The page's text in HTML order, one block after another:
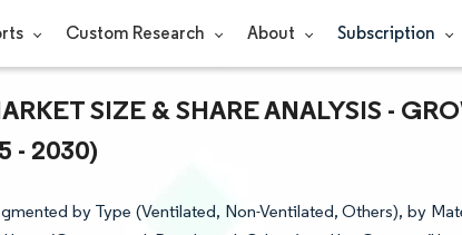
Custom Research About Subscription
SIZE & SHARE ANALYSIS -
- 2030)
by Type (Ventilated, Non-Ventilated, Others), by